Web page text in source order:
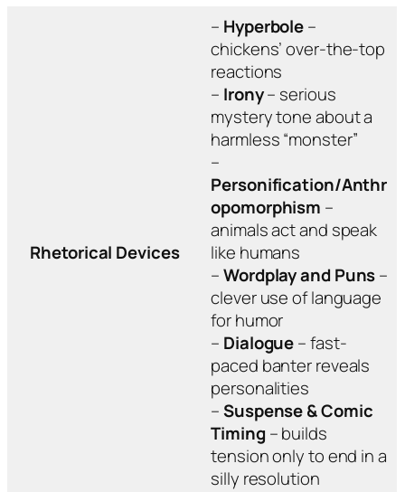
Rhetorical Devices
– Hyperbole–
chickens’ over-the-top
reactions
– Irony– serious
mystery tone about a
harmless “monster”
–
Personification/Anthr
opomorphism –
animals act and speak
like humans
–Wordplay and Puns–
clever use of language
for humor
– Dialogue– fast-
paced banter reveals
personalities
–Suspense & Comic
Timing – builds
tension only to end in a
silly resolution